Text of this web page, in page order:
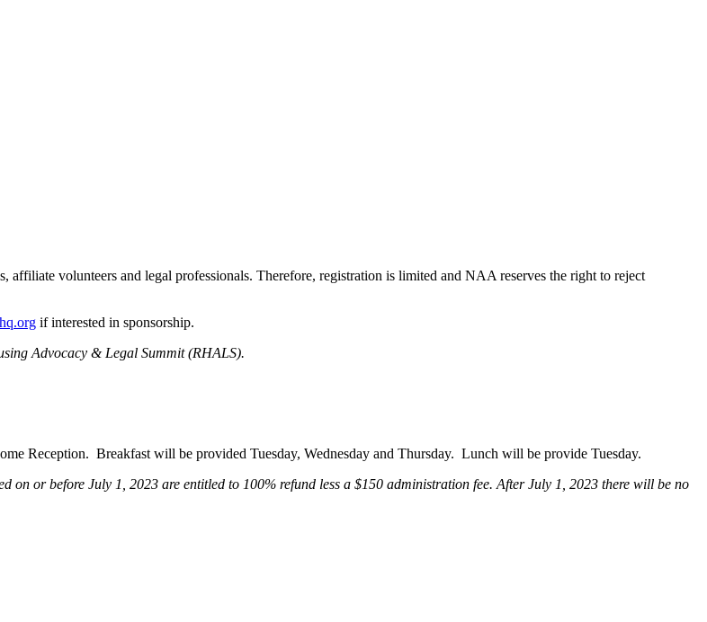
volunteers and legal professionals. Therefore, registration is limited and NAA reserves the right to reject
if interested in sponsorship.
Advocacy & Legal Summit (RHALS).
Reception. Breakfast will be provided Tuesday, Wednesday and Thursday. Lunch will be provide Tuesday.
on or before July 1, 2023 are entitled to 100% refund less a $150 administration fee. After July 1, 2023 there will be no